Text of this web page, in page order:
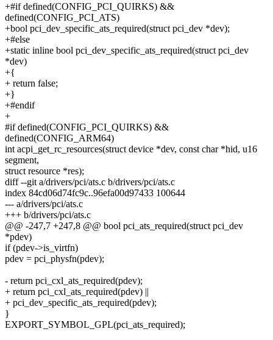
+#if defined(CONFIG_PCI_QUIRKS) &&
defined(CONFIG_PCI_ATS)
+bool pci_dev_specific_ats_required(struct pci_dev *dev);
+#else
+static inline bool pci_dev_specific_ats_required(struct pci_dev
*dev)
+{
+ return false;
+}
+#endif
+
#if defined(CONFIG_PCI_QUIRKS) &&
defined(CONFIG_ARM64)
int acpi_get_rc_resources(struct device *dev, const char *hid, u16
segment,
struct resource *res);
diff --git a/drivers/pci/ats.c b/drivers/pci/ats.c
index 84cd06d74fc9c..96efa00d97433 100644
--- a/drivers/pci/ats.c
+++ b/drivers/pci/ats.c
@@ -247,7 +247,8 @@ bool pci_ats_required(struct pci_dev
*pdev)
if (pdev->is_virtfn)
pdev = pci_physfn(pdev);
- return pci_cxl_ats_required(pdev);
+ return pci_cxl_ats_required(pdev) ||
+ pci_dev_specific_ats_required(pdev);
}
EXPORT_SYMBOL_GPL(pci_ats_required);